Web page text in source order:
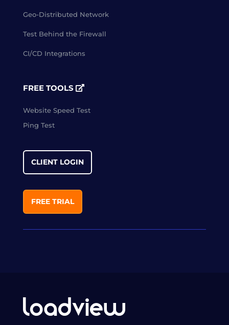
Geo-Distributed Network
Test Behind the Firewall
CI/CD Integrations
FREE TOOLS
Website Speed Test
Ping Test
CLIENT LOGIN
FREE TRIAL